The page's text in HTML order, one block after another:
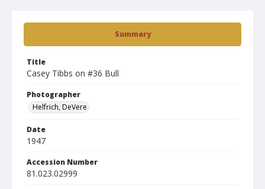
Summary
Title
Casey Tibbs on #36 Bull
Photographer
Helfrich, DeVere
Date
1947
Accession Number
81.023.02999